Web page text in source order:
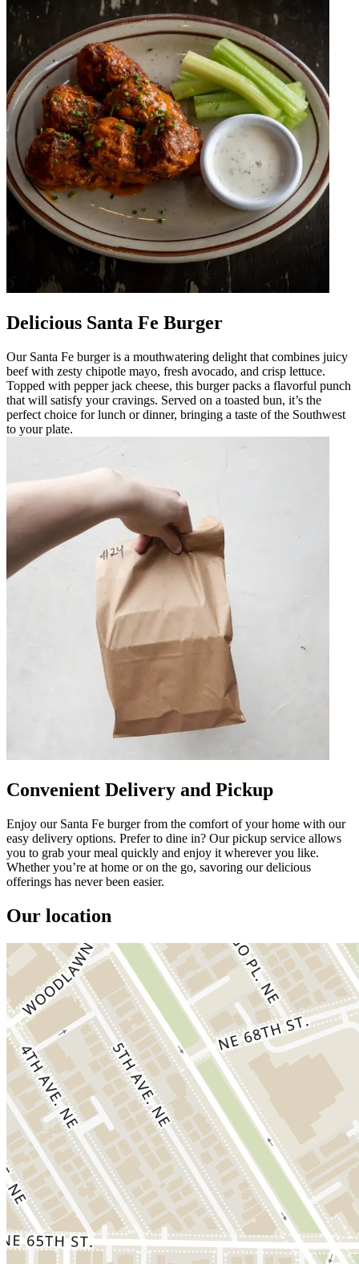
Delicious Santa Fe Burger
Our Santa Fe burger is a mouthwatering delight that combines juicy
beef with zesty chipotle mayo, fresh avocado, and crisp lettuce.
Topped with pepper jack cheese, this burger packs a flavorful punch
that will satisfy your cravings. Served on a toasted bun, it’s the
perfect choice for lunch or dinner, bringing a taste of the Southwest
to your plate.
Convenient Delivery and Pickup
Enjoy our Santa Fe burger from the comfort of your home with our
easy delivery options. Prefer to dine in? Our pickup service allows
you to grab your meal quickly and enjoy it wherever you like.
Whether you’re at home or on the go, savoring our delicious
offerings has never been easier.
Our location